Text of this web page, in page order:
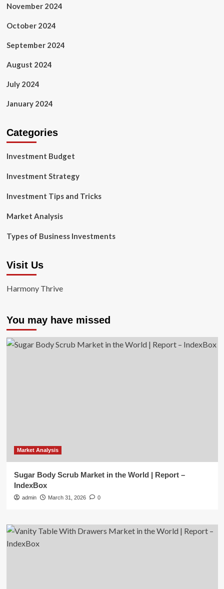
November 2024
October 2024
September 2024
August 2024
July 2024
January 2024
Categories
Investment Budget
Investment Strategy
Investment Tips and Tricks
Market Analysis
Types of Business Investments
Visit Us
Harmony Thrive
You may have missed
Market Analysis
Sugar Body Scrub Market in the World | Report –
IndexBox
admin March 31, 2026 0